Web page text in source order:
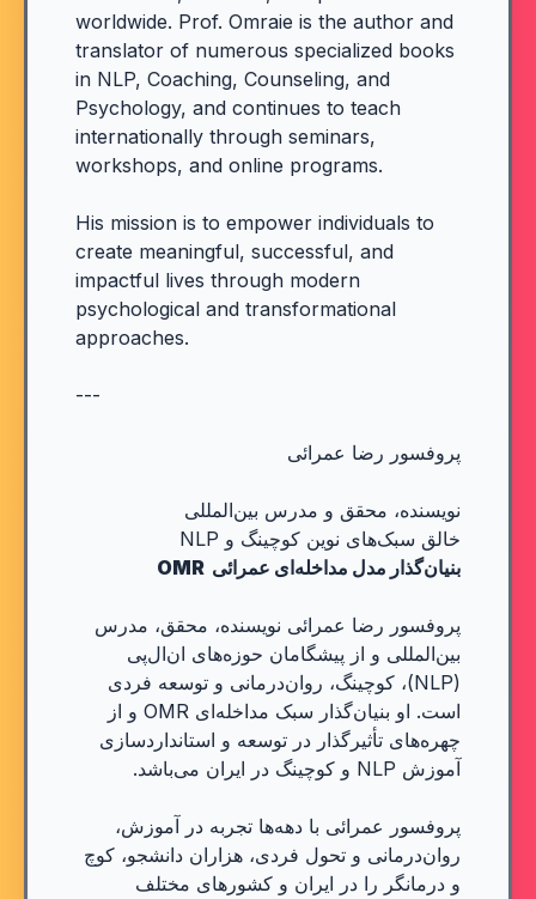
worldwide. Prof. Omraie is the author and
translator of numerous specialized books
in NLP, Coaching, Counseling, and
Psychology, and continues to teach
internationally through seminars,
workshops, and online programs.
His mission is to empower individuals to
create meaningful, successful, and
impactful lives through modern
psychological and transformational
approaches.
---
پروفسور رضا عمرائی
نویسنده، محقق و مدرس بین‌المللی
خالق سبک‌های نوین کوچینگ و NLP
بنیان‌گذار مدل مداخله‌ای عمرائی OMR
پروفسور رضا عمرائی نویسنده، محقق، مدرس
بین‌المللی و از پیشگامان حوزه‌های ان‌ال‌پی
(NLP)، کوچینگ، روان‌درمانی و توسعه فردی
است. او بنیان‌گذار سبک مداخله‌ای OMR و از
چهره‌های تأثیرگذار در توسعه و استانداردسازی
آموزش NLP و کوچینگ در ایران می‌باشد.
پروفسور عمرائی با دهه‌ها تجربه در آموزش،
روان‌درمانی و تحول فردی، هزاران دانشجو، کوچ
و درمانگر را در ایران و کشورهای مختلف